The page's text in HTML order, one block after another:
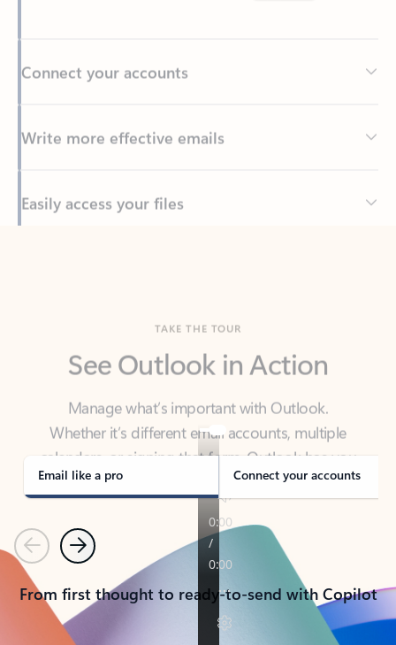
Write more effective emails
Easily access your files
Manage what’s important with Outlook.
Whether it’s different email accounts, multiple
calendars, or signing that form, Outlook has you
covered - at home, for work, or on-the-go.
Email like a pro Connect your accounts
PreviousNext
From first thought to ready-to-send with Copilot